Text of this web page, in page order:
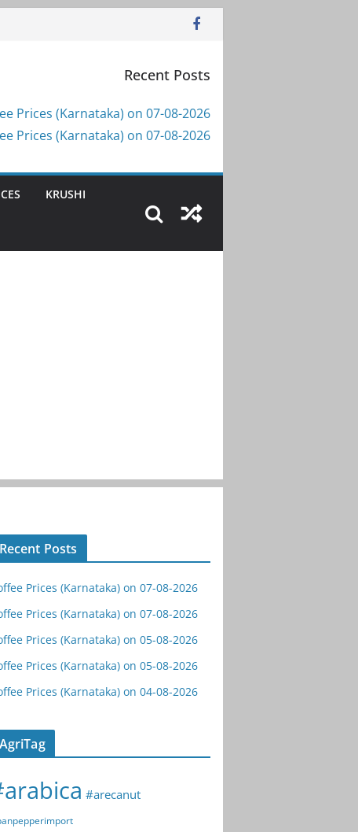
Recent Posts
Prices (Karnataka) on 07-08-2026
Prices (Karnataka) on 07-08-2026
KRUSHI
Recent Posts
Prices (Karnataka) on 07-08-2026
Prices (Karnataka) on 07-08-2026
Prices (Karnataka) on 05-08-2026
Prices (Karnataka) on 05-08-2026
Prices (Karnataka) on 04-08-2026
AgriTag
#arecanut